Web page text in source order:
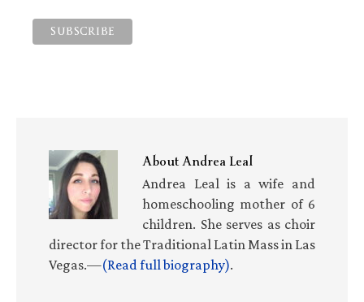
AboutAndrea Leal
Andrea Leal is a wife and
homeschooling mother of 6
children. She serves as choir
director for the Traditional Latin Mass in Las
Vegas.—(Read full biography).